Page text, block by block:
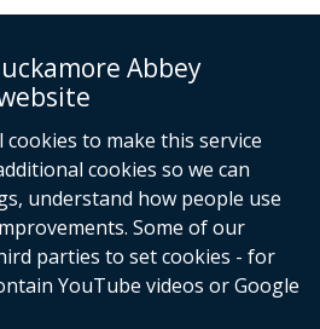
Abbey
cookies to make this service
cookies so we can
understand how people use
Some of our
parties to set cookies - for
YouTube videos or Google
9051 5462
Accessibility statement